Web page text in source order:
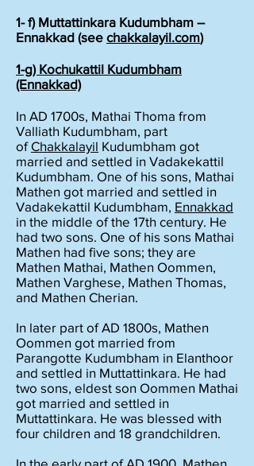
1- f) Muttattinkara Kudumbham –
Ennakkad (see chakkalayil.com)
1-g) Kochukattil Kudumbham
(Ennakkad)
In AD 1700s, Mathai Thoma from
Valliath Kudumbham, part
ofChakkalayil Kudumbham got
married and settled in Vadakekattil
Kudumbham. One of his sons, Mathai
Mathen got married and settled in
Vadakekattil Kudumbham, Ennakkad
in the middle of the 17th century. He
had two sons. One of his sons Mathai
Mathen had five sons; they are
Mathen Mathai, Mathen Oommen,
Mathen Varghese, Mathen Thomas,
and Mathen Cherian.
In later part of AD 1800s, Mathen
Oommen got married from
Parangotte Kudumbham in Elanthoor
and settled in Muttattinkara. He had
two sons, eldest son Oommen Mathai
got married and settled in
Muttattinkara. He was blessed with
four children and 18 grandchildren.